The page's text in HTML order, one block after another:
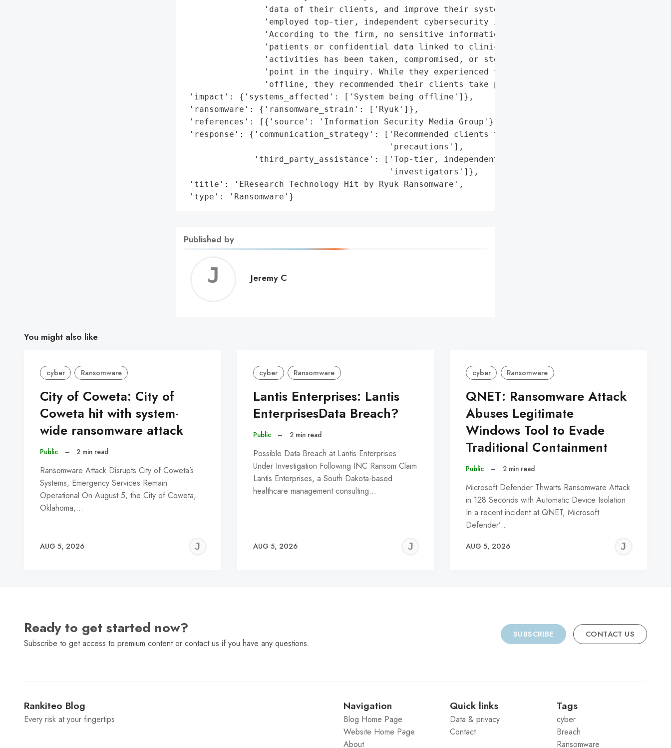
                'data of their clients, and improve their systems, ERT '
                'employed top-tier, independent cybersecurity investigators. '
                'According to the firm, no sensitive information about '
                'patients or confidential data linked to clinical trial '
                'activities has been taken, compromised, or stolen as of this '
                'point in the inquiry. While they experienced the system being '
                'offline, they recommended their clients take precautions.',
'impact': {'systems_affected': ['System being offline']},
'ransomware': {'ransomware_strain': ['Ryuk']},
'references': [{'source': 'Information Security Media Group'}],
'response': {'communication_strategy': ['Recommended clients take '
                                         'precautions'],
              'third_party_assistance': ['Top-tier, independent cybersecurity '
                                         'investigators']},
'title': 'EResearch Technology Hit by Ryuk Ransomware',
'type': 'Ransomware'}
Published by
Jeremy
Jeremy C
You might also like
cyber Ransomware
City of Coweta: City of
Coweta hit with system-
wide ransomware attack
Public – 2 min read
Ransomware Attack Disrupts City of Coweta’s
Systems, Emergency Services Remain
Operational On August 5, the City of Coweta,
Oklahoma,…
AUG 5, 2026
JEREMY
cyber Ransomware
Lantis Enterprises: Lantis
EnterprisesData Breach?
Public – 2 min read
Possible Data Breach at Lantis Enterprises
Under Investigation Following INC Ransom Claim
Lantis Enterprises, a South Dakota-based
healthcare management consulting…
AUG 5, 2026
JEREMY
cyber Ransomware
QNET: Ransomware Attack
Abuses Legitimate
Windows Tool to Evade
Traditional Containment
Public – 2 min read
Microsoft Defender Thwarts Ransomware Attack
in 128 Seconds with Automatic Device Isolation
In a recent incident at QNET, Microsoft
Defender’…
AUG 5, 2026
Ready to get started now?
Subscribe to get access to premium content or contact us if you have any questions.
SUBSCRIBE CONTACT US
Rankiteo Blog
Every risk at your fingertips
Navigation
Blog Home Page
Website Home Page
About
Quick links
Data & privacy
Contact
Tags
cyber
Breach
Ransomware